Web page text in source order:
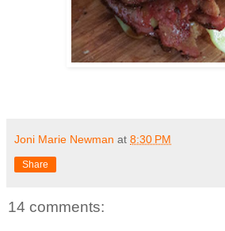
Joni Marie Newman at 8:30 PM
Share
14 comments: